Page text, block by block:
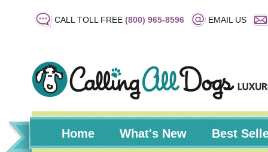
CALL TOLL FREE (800) 965-8596 EMAIL US
Home What's New Best